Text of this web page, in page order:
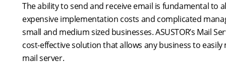
The ability to send and receive email is fundamental to
expensive implementation costs and complicated
small and medium sized businesses. ASUSTOR’s Mail
cost-effective solution that allows any business to
mail server.